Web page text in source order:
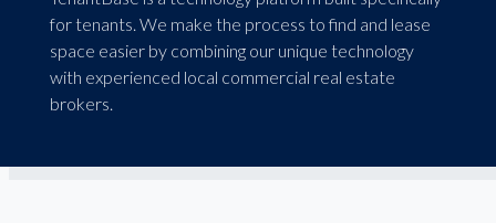
for tenants. We make the process to find and lease
space easier by combining our unique technology
with experienced local commercial real estate
brokers.